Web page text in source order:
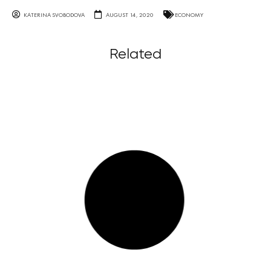
KATERINA SVOBODOVA AUGUST 14, 2020 ECONOMY
Related